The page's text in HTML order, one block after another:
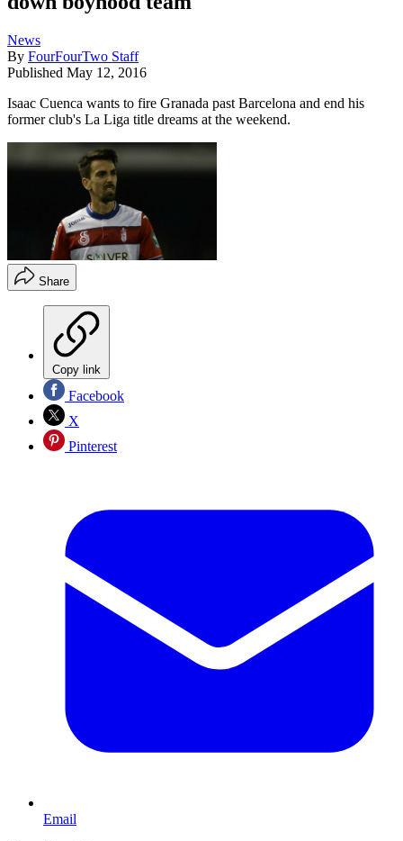
News
By FourFourTwo Staff
Published May 12, 2016
Isaac Cuenca wants to fire Granada past Barcelona and end his
former club's La Liga title dreams at the weekend.
Share
Copy link
Facebook
X
Pinterest
Email